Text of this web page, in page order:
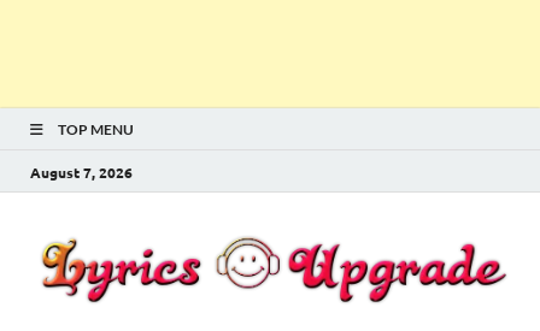
TOP MENU
August 7, 2026